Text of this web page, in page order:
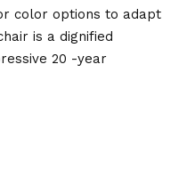
color options to adapt
is a dignified
20 -year